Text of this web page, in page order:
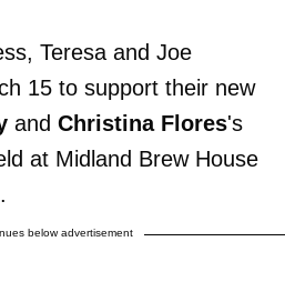
Teresa and Joe
15 to support their new
and Christina Flores's
at Midland Brew House
below advertisement